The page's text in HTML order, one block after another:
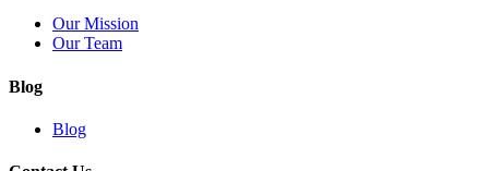
Our Mission
Our Team
Blog
Blog